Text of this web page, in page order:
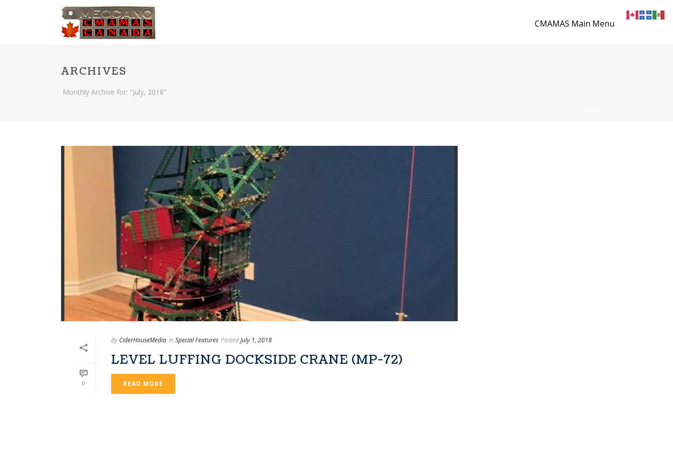
CMAMAS Main Menu
ARCHIVES
Monthly Archive for: "July, 2018"
0
By CiderHouseMedia In Special Features PostedJuly 1, 2018
LEVEL LUFFING DOCKSIDE CRANE (MP-72)
READ MORE